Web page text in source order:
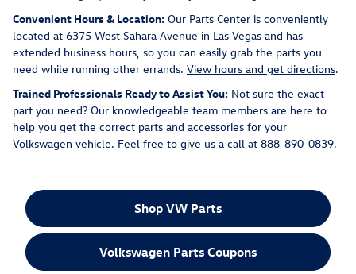
Convenient Hours & Location: Our Parts Center is conveniently
located at 6375 West Sahara Avenue in Las Vegas and has
extended business hours, so you can easily grab the parts you
need while running other errands. View hours and get directions.
Trained Professionals Ready to Assist You: Not sure the exact
part you need? Our knowledgeable team members are here to
help you get the correct parts and accessories for your
Volkswagen vehicle. Feel free to give us a call at 888-890-0839.
Shop VW Parts
Volkswagen Parts Coupons